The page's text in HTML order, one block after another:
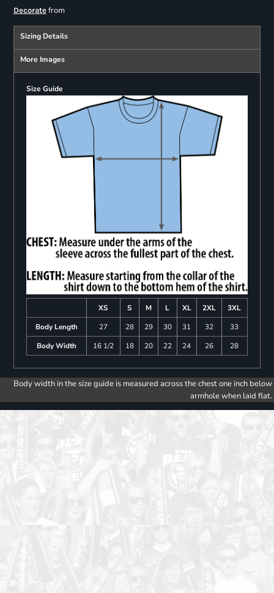
Decoratefrom
Sizing Details
More Images
Size Guide
XS S M L XL 2XL
3XL
Body Length
27 28 29 30 31 32
33
Body Width
16 1/2 18 20 22 24 26 28
Body width in the size guide is measured across the chest one inch below
armhole when laid flat.